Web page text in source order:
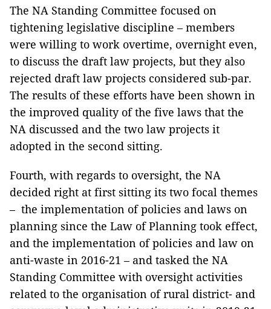
The NA Standing Committee focused on
tightening legislative discipline – members
were willing to work overtime, overnight even,
to discuss the draft law projects, but they also
rejected draft law projects considered sub-par.
The results of these efforts have been shown in
the improved quality of the five laws that the
NA discussed and the two law projects it
adopted in the second sitting.
Fourth, with regards to oversight, the NA
decided right at first sitting its two focal themes
– the implementation of policies and laws on
planning since the Law of Planning took effect,
and the implementation of policies and law on
anti-waste in 2016-21 – and tasked the NA
Standing Committee with oversight activities
related to the organisation of rural district- and